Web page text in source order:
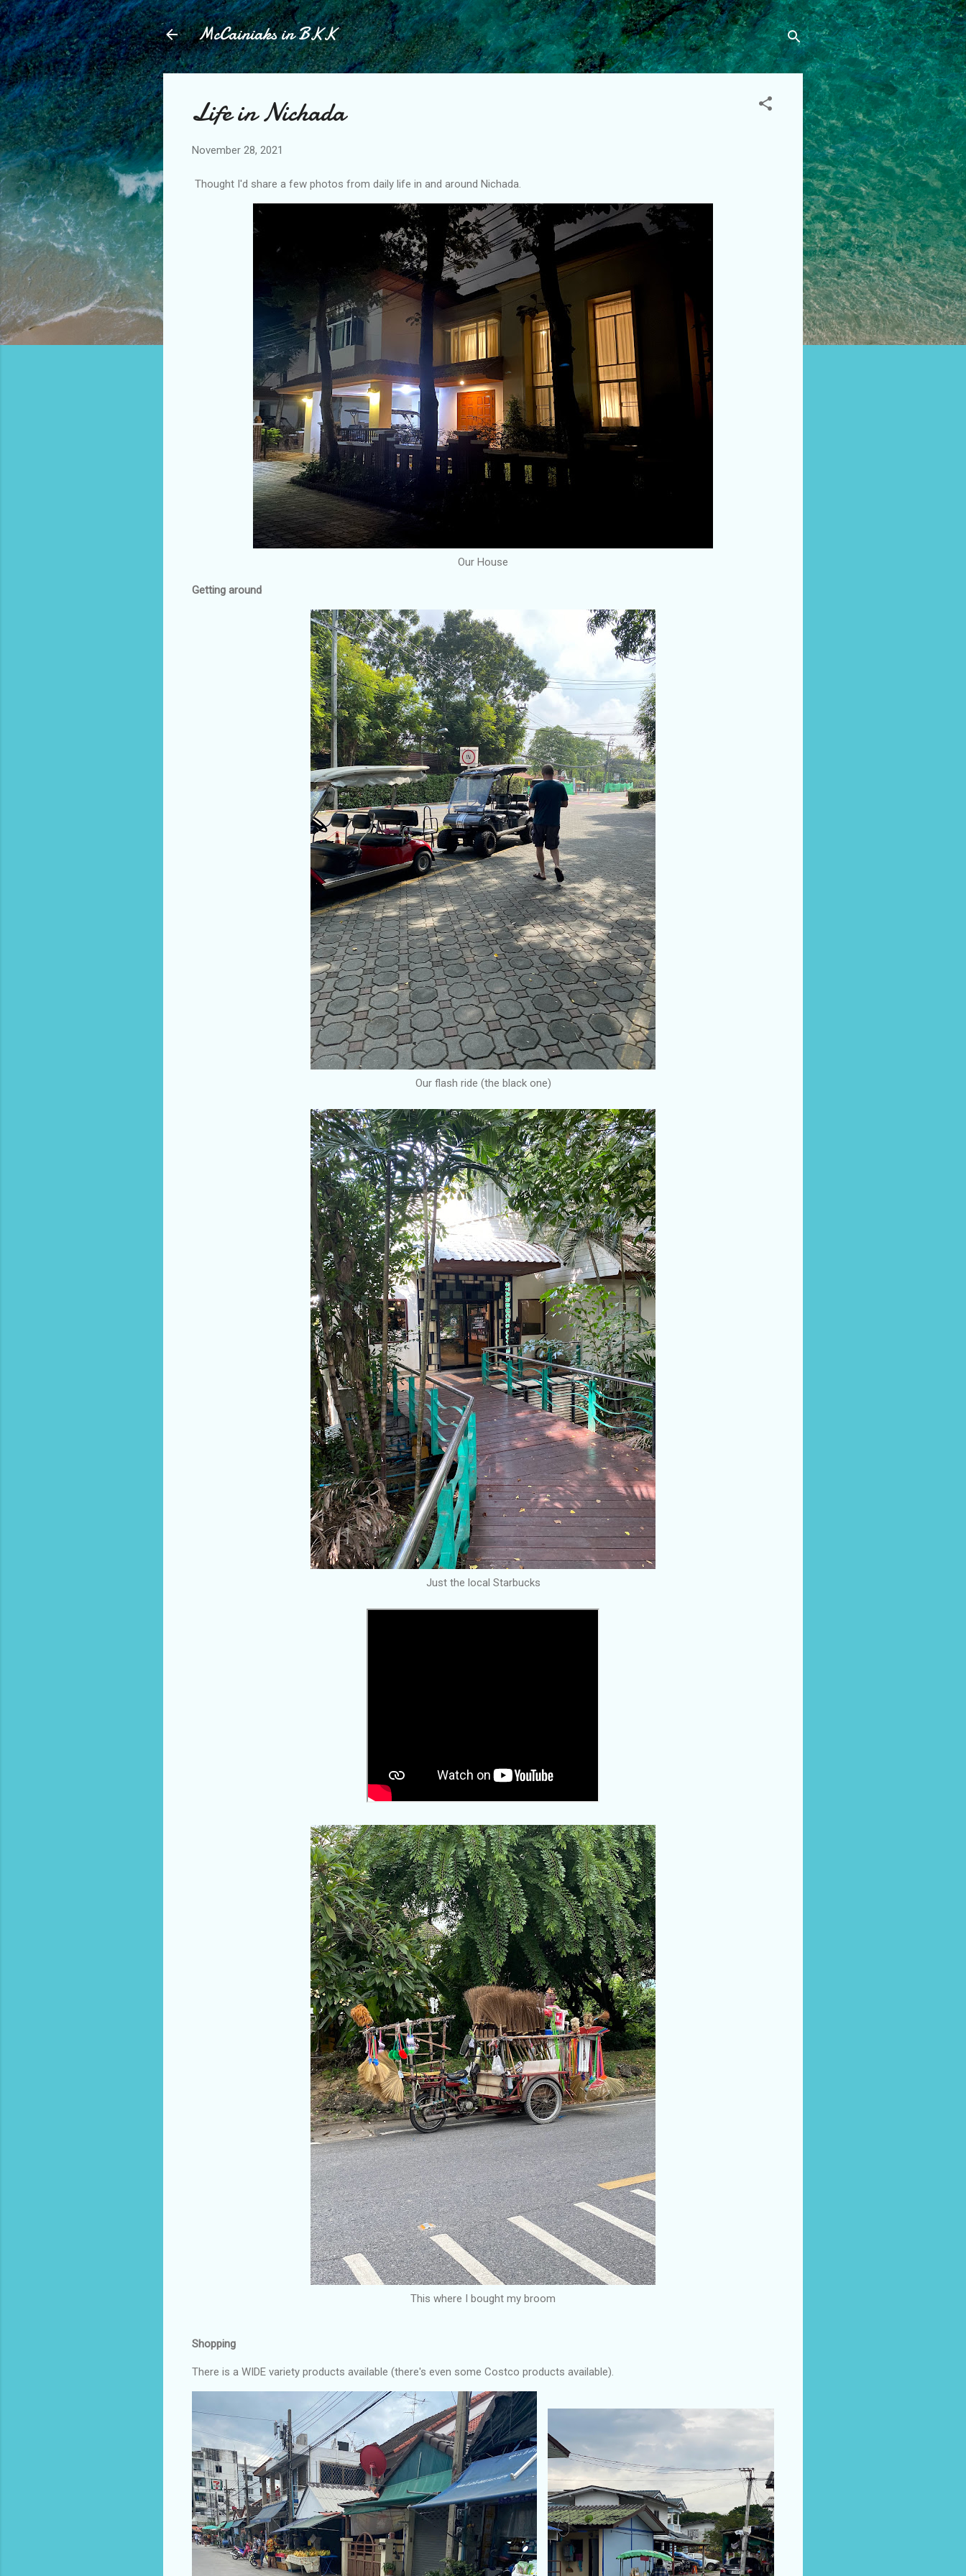
Skip to main content
McCainiaks in BKK
Life in Nichada
November 28, 2021
Thought I'd share a few photos from daily life in and around Nichada.
Our House
Getting around
Our flash ride (the black one)
Just the local Starbucks
This where I bought my broom
Shopping
There is a WIDE variety products available (there's even some Costco products available).